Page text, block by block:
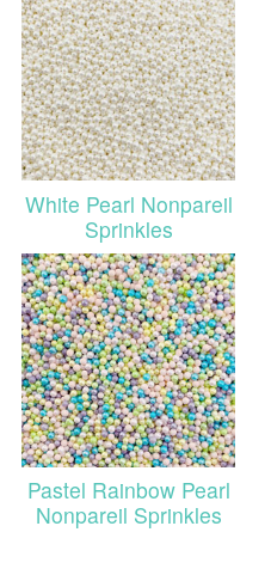
White Pearl Nonpareil
Sprinkles
Pastel Rainbow Pearl
Nonpareil Sprinkles